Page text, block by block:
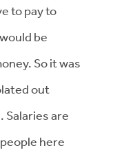
to pay to
be
So it was
out
Salaries are
here